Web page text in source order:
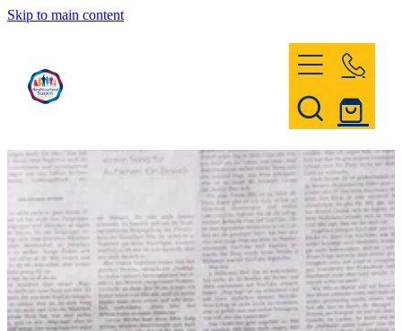
Skip to main content
Register & Contact
Civil Defence
Community Patrol